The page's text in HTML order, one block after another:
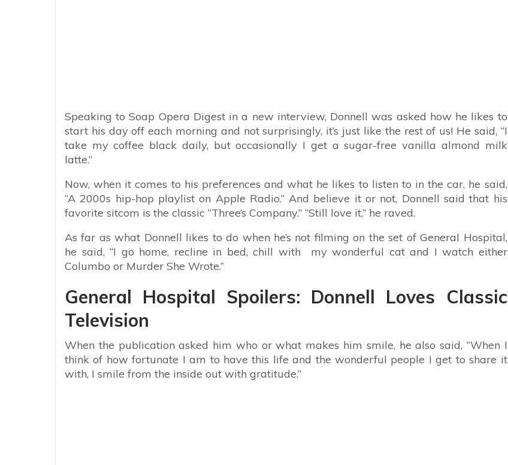
Speaking to Soap Opera Digest in a new interview, Donnell was asked how he likes to
start his day off each morning and not surprisingly, it’s just like the rest of us! He said, “I
take my coffee black daily, but occasionally I get a sugar-free vanilla almond milk
latte.”
Now, when it comes to his preferences and what he likes to listen to in the car, he said,
“A 2000s hip-hop playlist on Apple Radio.” And believe it or not, Donnell said that his
favorite sitcom is the classic “Three’s Company.” “Still love it,” he raved.
As far as what Donnell likes to do when he’s not filming on the set of General Hospital,
he said, “I go home, recline in bed, chill with my wonderful cat and I watch either
Columbo or Murder She Wrote.”
General Hospital Spoilers: Donnell Loves Classic
Television
When the publication asked him who or what makes him smile, he also said, “When I
think of how fortunate I am to have this life and the wonderful people I get to share it
with, I smile from the inside out with gratitude.”